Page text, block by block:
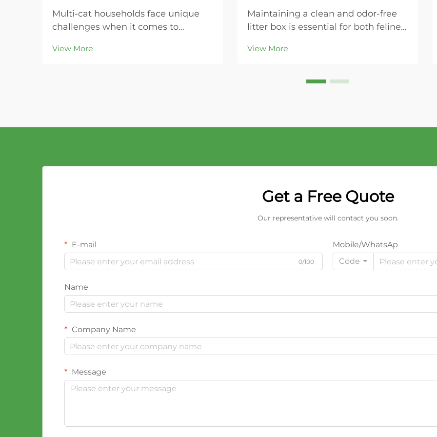
Multi-cat households face unique
challenges when it comes to
controlling odors throughout the
View More
Maintaining a clean and odor-free
litter box is essential for both feline
Modern cat owners increasingly
superior clumping properties and
View More
Get a Free Quote
Our representative will contact you soon.
E-mail
0/100
Mobile/WhatsAp
Code
Name
Company Name
Message